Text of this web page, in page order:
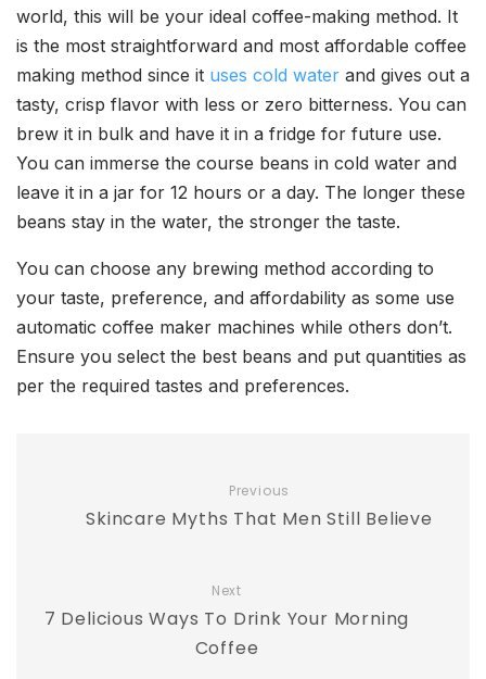
world, this will be your ideal coffee-making method. It
is the most straightforward and most affordable coffee
making method since it uses cold water and gives out a
tasty, crisp flavor with less or zero bitterness. You can
brew it in bulk and have it in a fridge for future use.
You can immerse the course beans in cold water and
leave it in a jar for 12 hours or a day. The longer these
beans stay in the water, the stronger the taste.
You can choose any brewing method according to
your taste, preference, and affordability as some use
automatic coffee maker machines while others don’t.
Ensure you select the best beans and put quantities as
per the required tastes and preferences.
Previous
Skincare Myths That Men Still Believe
Next
7 Delicious Ways To Drink Your Morning
Coffee